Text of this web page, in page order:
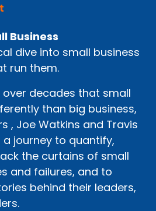
Business
dive into small business
run them.
over decades that small
than big business,
, Joe Watkins and Travis
a journey to quantify,
the curtains of small
and failures, and to
behind their leaders,